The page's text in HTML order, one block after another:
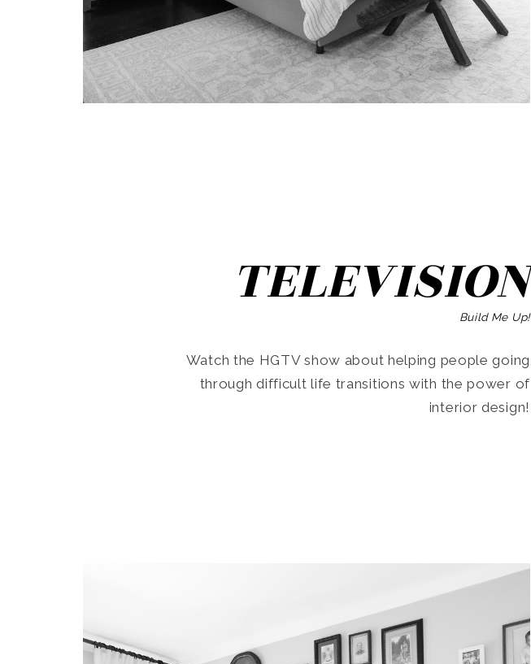
Search
for:
TELEVISION
Build Me Up!
Watch the HGTV show about helping people going
through difficult life transitions with the power of
interior design!